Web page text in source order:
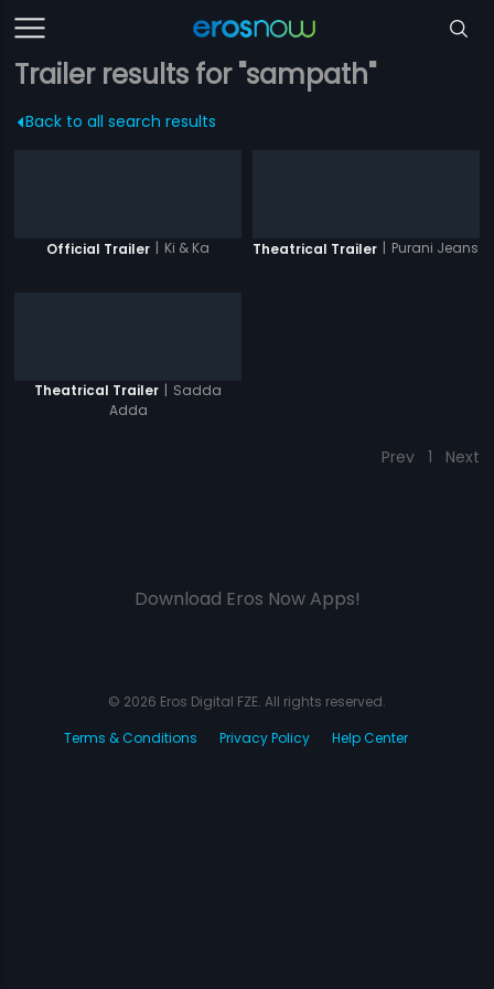
Trailer results for "sampath"
Back to all search results
Official Trailer | Ki & Ka Theatrical Trailer | Purani Jeans
Theatrical Trailer | Sadda
Adda
Prev 1 Next
Download Eros Now Apps!
© 2026 Eros Digital FZE. All rights reserved.
Terms & Conditions
Privacy Policy Help Center